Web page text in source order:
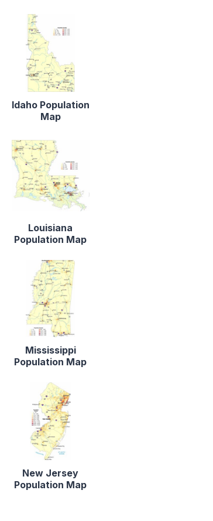
Idaho Population
Map
Louisiana
Population Map
Mississippi
Population Map
New Jersey
Population Map